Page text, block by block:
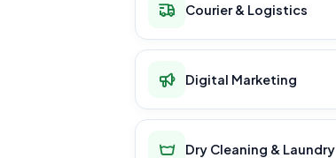
Courier & Logistics
Digital Marketing
Dry Cleaning & Laundry